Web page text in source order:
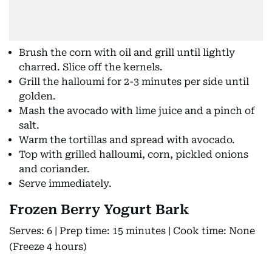
Brush the corn with oil and grill until lightly
charred. Slice off the kernels.
Grill the halloumi for 2-3 minutes per side until
golden.
Mash the avocado with lime juice and a pinch of
salt.
Warm the tortillas and spread with avocado.
Top with grilled halloumi, corn, pickled onions
and coriander.
Serve immediately.
Frozen Berry Yogurt Bark
Serves: 6 | Prep time: 15 minutes | Cook time: None
(Freeze 4 hours)